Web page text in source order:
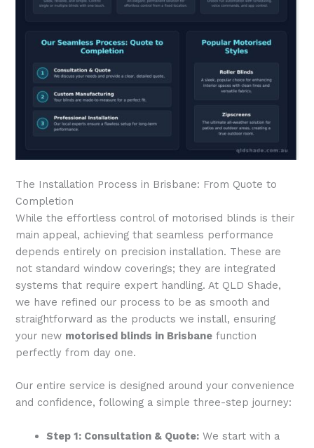
The Installation Process in Brisbane: From Quote to
Completion
While the effortless control of motorised blinds is their
main appeal, achieving that seamless performance
depends entirely on precision installation. These are
not standard window coverings; they are integrated
systems that require expert handling. At QLD Shade,
we have refined our process to be as smooth and
straightforward as the products we install, ensuring
your new motorised blinds in Brisbane function
perfectly from day one.
Our entire service is designed around your convenience
and confidence, following a simple three-step journey:
Step 1: Consultation & Quote: We start with a